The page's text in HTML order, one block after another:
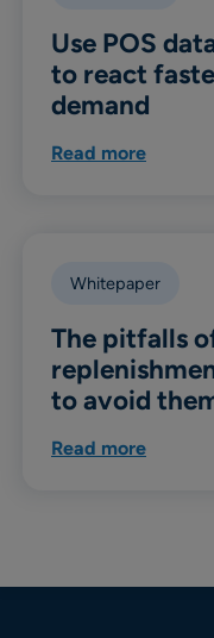
Use POS
to react
demand
Read more
Whitepaper
The pitfalls
to avoid
Read more